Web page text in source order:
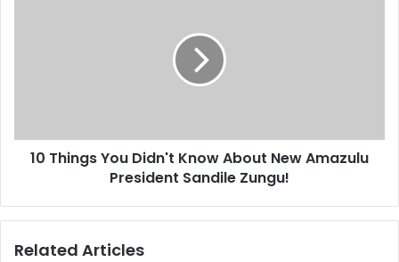
President
Sandile
10 Things You Didn't Know About New Amazulu
President Sandile Zungu!
Related Articles